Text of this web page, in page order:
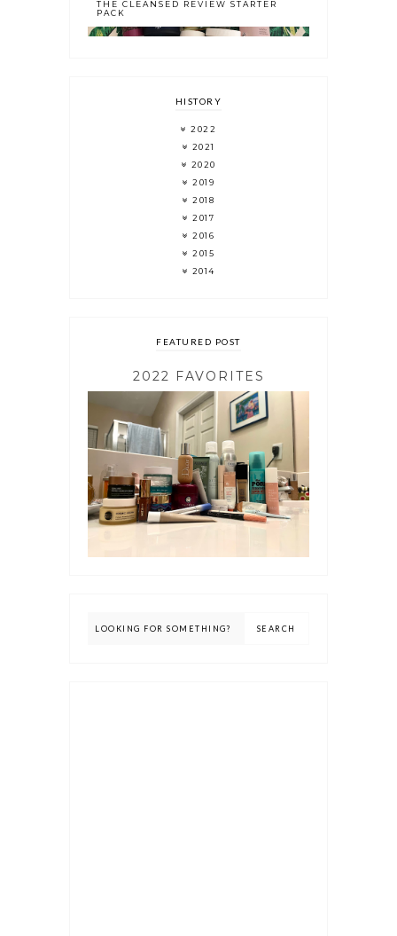
THE CLEANSED REVIEW STARTER
PACK
HISTORY
2022
2021
2020
2019
2018
2017
2016
2015
2014
FEATURED POST
2022 FAVORITES